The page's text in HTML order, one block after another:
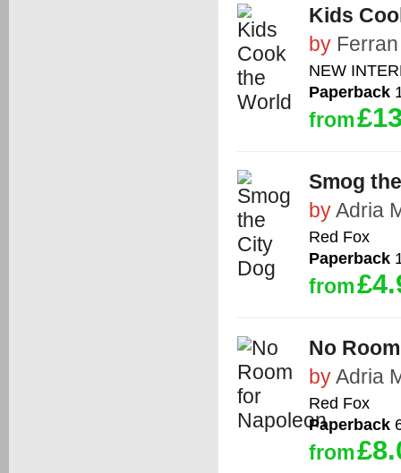
Kids
by
NEW
Paperback
from
Smog
byAdria
Red Fox
Paperback
from
No
byAdria
Red Fox
Paperback
from